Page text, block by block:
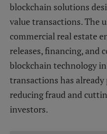
blockchain solutions
value transactions. The
commercial real estate
releases, financing, and
blockchain technology
transactions has
reducing fraud and
investors.